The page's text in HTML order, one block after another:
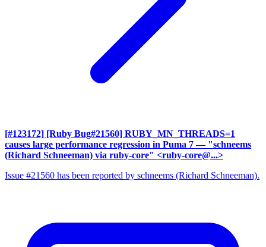
[#123172] [Ruby Bug#21560] RUBY_MN_THREADS=1
causes large performance regression in Puma 7 — "schneems
(Richard Schneeman) via ruby-core" <ruby-core@...>
Issue #21560 has been reported by schneems (Richard Schneeman).